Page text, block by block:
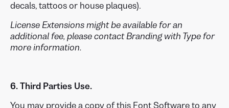
decals, tattoos or house plaques).
License Extensions might be available for an
additional fee, please contact Branding with Type for
more information.
6. Third Parties Use.
You may provide a copy of this Font Software to any